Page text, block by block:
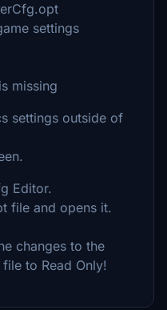
settings
missing
settings outside of
Editor.
file and opens it.
changes to the
to Read Only!